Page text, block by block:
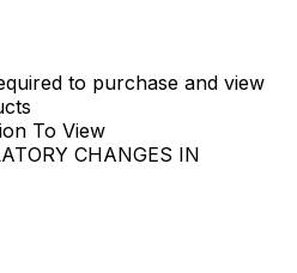
to purchase and view
To View
CHANGES IN